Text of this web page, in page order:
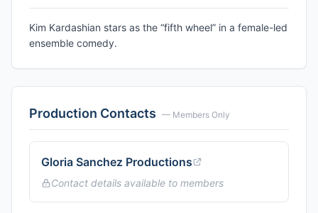
Kim Kardashian stars as the “fifth wheel” in a female-led
ensemble comedy.
Production Contacts — Members Only
Gloria Sanchez Productions
Contact details available to members